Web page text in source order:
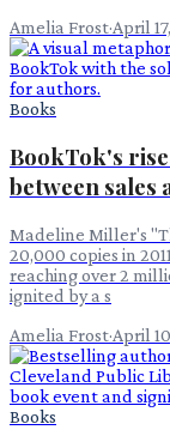
Amelia Frost·April
Books
BookTok's
between
Madeline Miller's
20,000 copies in
reaching over 2
ignited by a s
Amelia Frost·April
Books